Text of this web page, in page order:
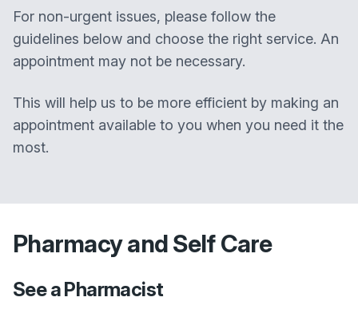
For non-urgent issues, please follow the
guidelines below and choose the right service. An
appointment may not be necessary.
This will help us to be more efficient by making an
appointment available to you when you need it the
most.
Pharmacy and Self Care
See a Pharmacist